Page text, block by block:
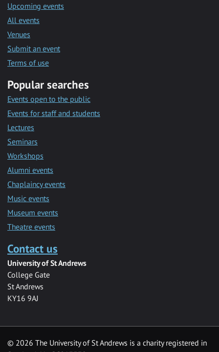
Upcoming events
All events
Venues
Submit an event
Terms of use
Popular searches
Events open to the public
Events for staff and students
Lectures
Seminars
Workshops
Alumni events
Chaplaincy events
Music events
Museum events
Theatre events
Contact us
University of St Andrews
College Gate
St Andrews
KY16 9AJ
© 2026 The University of St Andrews is a charity registered in